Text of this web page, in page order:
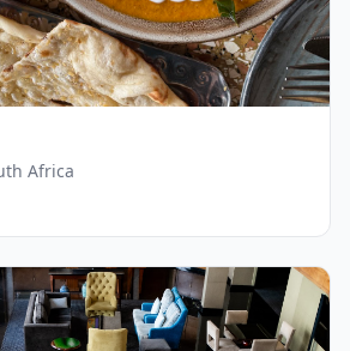
Africa